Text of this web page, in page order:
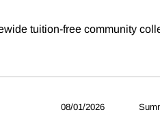
tuition-free community
08/01/2026